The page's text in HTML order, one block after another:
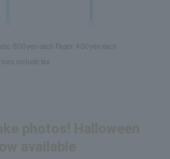
800 yen each Paper: 400 yen each
include tax